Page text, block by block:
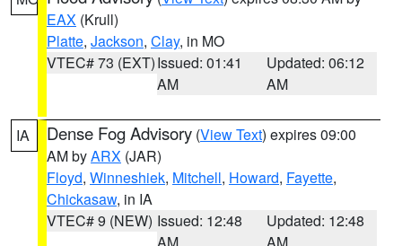
EAX (Krull)
Platte, Jackson, Clay, in MO
VTEC# 73 (EXT)Issued: 01:41
AM
Updated: 06:12
AM
IA Dense Fog Advisory (View Text) expires 09:00
AM byARX (JAR)
Floyd, Winneshiek, Mitchell, Howard, Fayette,
Chickasaw, in IA
VTEC# 9 (NEW) Issued: 12:48
Updated: 12:48